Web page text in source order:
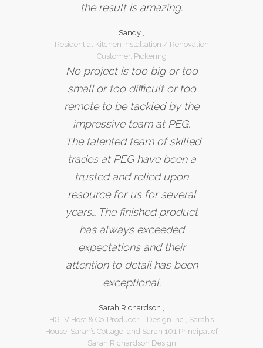
the result is amazing.
Sandy ,
Residential Kitchen Installation / Renovation
Customer, Pickering
No project is too big or too
small or too difficult or too
remote to be tackled by the
impressive team at PEG.
The talented team of skilled
trades at PEG have been a
trusted and relied upon
resource for us for several
years… The finished product
has always exceeded
expectations and their
attention to detail has been
exceptional.
Sarah Richardson ,
HGTV Host & Co-Producer – Design Inc., Sarah’s
House, Sarah’s Cottage, and Sarah 101 Principal of
Sarah Richardson Design